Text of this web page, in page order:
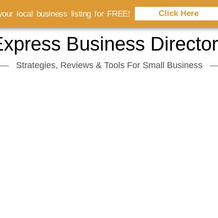
Business
Strategies, Reviews & Tools For Small Business
local business listing for FREE! Click Here